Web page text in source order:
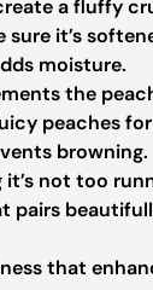
a fluffy
it’s
moisture.
the
peaches
browning.
not too
pairs
that